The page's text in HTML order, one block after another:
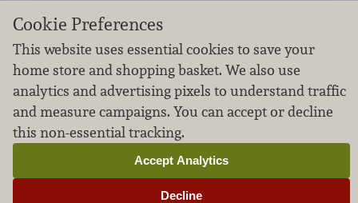
We don’t sell your personal information.
Learn how we protect and respect the privacy of
our guests.
Cookie settings
Copyright © 2026 Nugget Market, Inc. All rights reserved.
Cookie Preferences
This website uses essential cookies to save your
home store and shopping basket. We also use
analytics and advertising pixels to understand traffic
and measure campaigns. You can accept or decline
this non-essential tracking.
Decline
Accept Analytics